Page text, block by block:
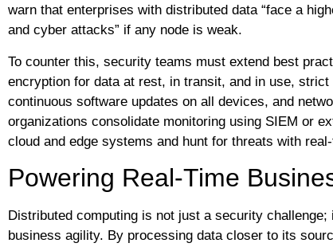
warn that enterprises with distributed data “face a
and cyber attacks” if any node is weak.
To counter this, security teams must extend best
encryption for data at rest, in transit, and in use,
continuous software updates on all devices, and
organizations consolidate monitoring using SIEM or
cloud and edge systems and hunt for threats with
Powering Real-Time
Distributed computing is not just a security
business agility. By processing data closer to its